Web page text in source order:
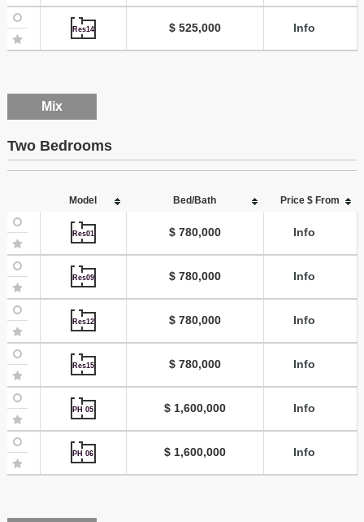
Res14 $ 525,000 Info
Mix
Two Bedrooms
Model Bed/Bath Price $ From
Res01 $ 780,000 Info
Res09 $ 780,000 Info
Res12 $ 780,000 Info
Res15 $ 780,000 Info
PH 05 $ 1,600,000 Info
PH 06 $ 1,600,000 Info